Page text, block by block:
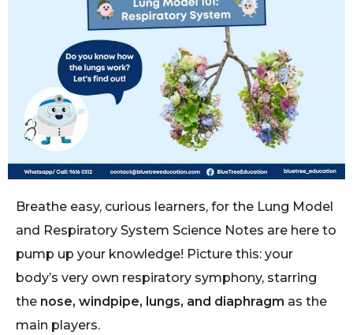
Breathe easy, curious learners, for the Lung Model
and Respiratory System Science Notes are here to
pump up your knowledge! Picture this: your
body’s very own respiratory symphony, starring
the nose, windpipe, lungs, and diaphragm as the
main players.